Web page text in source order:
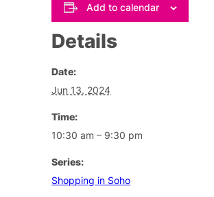
Add to calendar
Details
Date:
Jun 13, 2024
Time:
10:30 am – 9:30 pm
Series:
Shopping in Soho